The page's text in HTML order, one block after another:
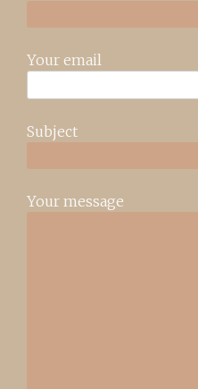
Your email
Subject
Your message